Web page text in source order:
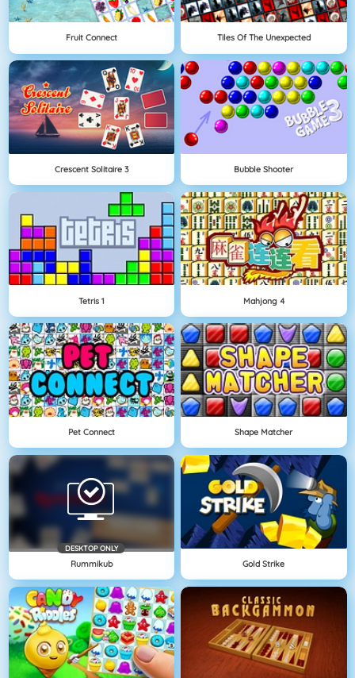
Fruit Connect Tiles Of The Unexpected
Crescent Solitaire 3 Bubble Shooter
Tetris 1 Mahjong 4
Pet Connect Shape Matcher
DESKTOP ONLY
Rummikub Gold Strike